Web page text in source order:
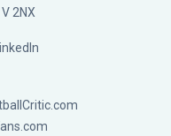
2NX
LinkedIn